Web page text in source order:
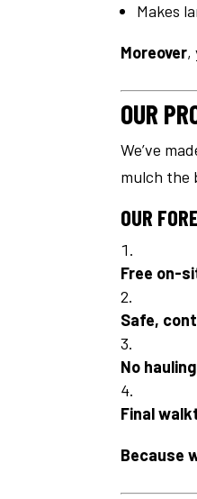
Makes
Moreover,
OUR
We’ve
mulch the
OUR
Free on-
Safe,
No
Final
Because